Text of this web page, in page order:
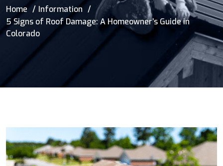
Home
Information
5 Signs of Roof Damage: A Homeowner’s Guide in
Colorado